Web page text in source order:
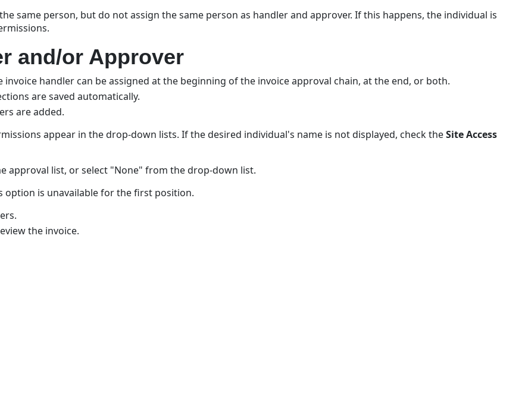
same person, but do not assign the same person as handler and approver. If this happens, the individual is
and/or Approver
invoice handler can be assigned at the beginning of the invoice approval chain, at the end, or both.
are saved automatically.
are added.
appear in the drop-down lists. If the desired individual's name is not displayed, check theSite Access
approval list, or select "None" from the drop-down list.
option is unavailable for the first position.
the invoice.